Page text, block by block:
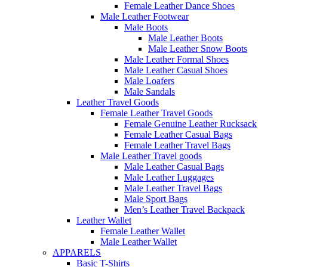
Female Leather Dance Shoes
Male Leather Footwear
Male Boots
Male Leather Boots
Male Leather Snow Boots
Male Leather Formal Shoes
Male Leather Casual Shoes
Male Loafers
Male Sandals
Leather Travel Goods
Female Leather Travel Goods
Female Genuine Leather Rucksack
Female Leather Casual Bags
Female Leather Travel Bags
Male Leather Travel goods
Male Leather Casual Bags
Male Leather Luggages
Male Leather Travel Bags
Male Sport Bags
Men’s Leather Travel Backpack
Leather Wallet
Female Leather Wallet
Male Leather Wallet
APPARELS
Basic T-Shirts